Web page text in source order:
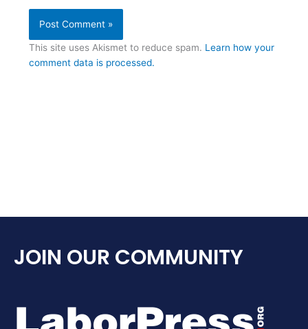
This site uses Akismet to reduce spam. Learn how your
comment data is processed.
JOIN OUR COMMUNITY